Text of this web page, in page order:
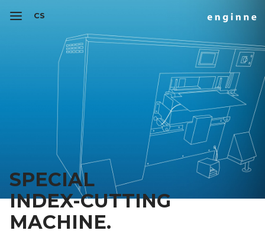
CS
SPECIAL
INDEX-CUTTING
MACHINE.